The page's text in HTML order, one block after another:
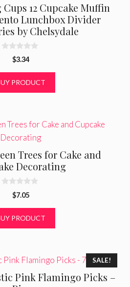
12 Cupcake Muffin
Lunchbox Divider
by Chelsydale
o
$3.34
PRODUCT
Trees for Cake and
Decorating
o
$7.05
PRODUCT
SALE!
Pink Flamingo Picks –